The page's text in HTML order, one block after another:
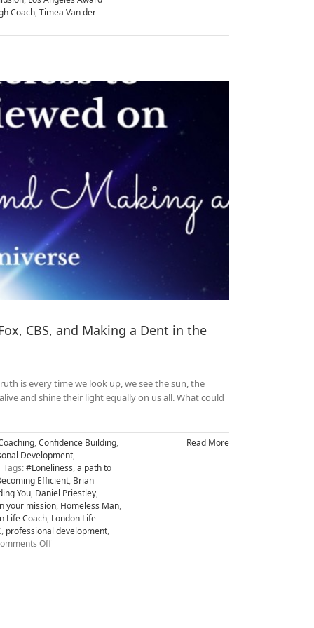
Coach,Timea Van der
CBS, and Making a Dent in the
is every time we look up, we see the sun, the
and shine their light equally on us all. What could
,Confidence Building,
Development,
Tags:#Loneliness,a path to
Efficient, Brian
You, Daniel Priestley,
your mission, Homeless Man,
Life Coach, London Life
, professional development,
Offon
From
Read More